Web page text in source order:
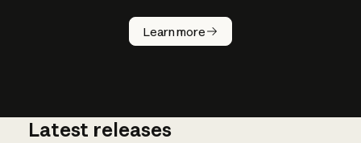
Learn more
How does
AI work?
Latest releases